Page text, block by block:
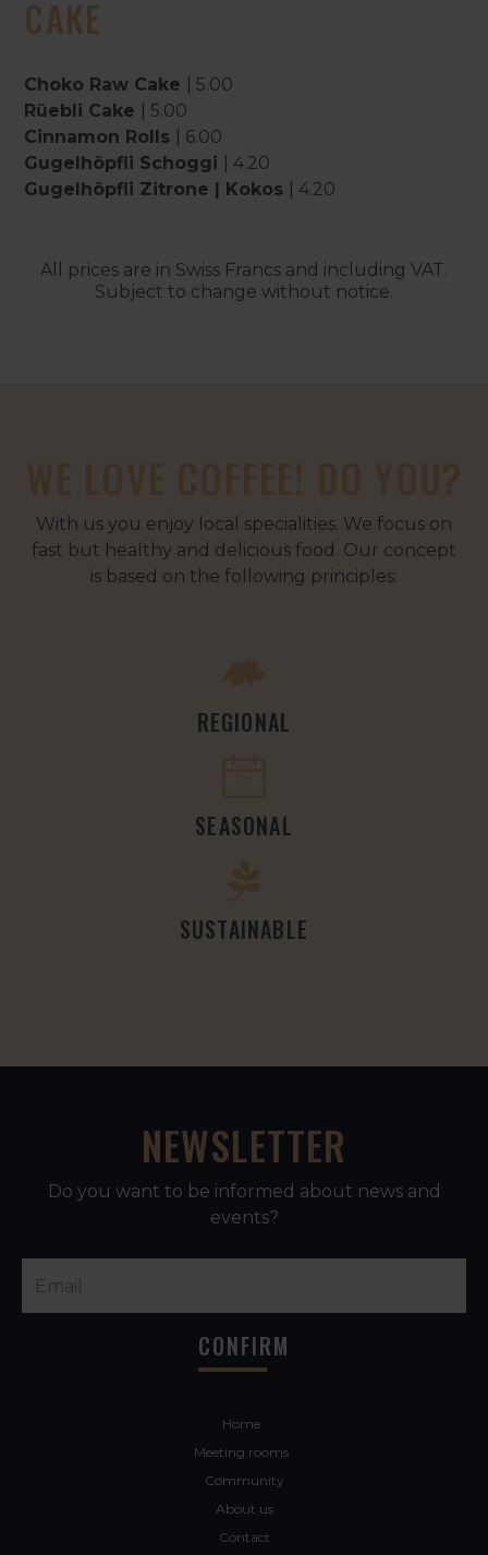
CAKE
Choko Raw Cake
| 5.00
Rüebli Cake
| 5.00
Cinnamon Rolls
| 6.00
Gugelhöpfli Schoggi
| 4.20
Gugelhöpfli Zitrone | Kokos
| 4.20
All prices are in Swiss Francs and including VAT.
Subject to change without notice.
With us you enjoy local specialities. We focus on
fast but healthy and delicious food. Our concept
is based on the following principles:
REGIONAL
SEASONAL
SUSTAINABLE
NEWSLETTER
Do you want to be informed about news and
events?
Home
Meeting rooms
Community
About us
Contact